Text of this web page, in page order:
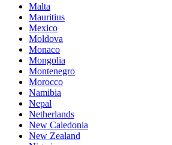
Malta
Mauritius
Mexico
Moldova
Monaco
Mongolia
Montenegro
Morocco
Namibia
Nepal
Netherlands
New Caledonia
New Zealand